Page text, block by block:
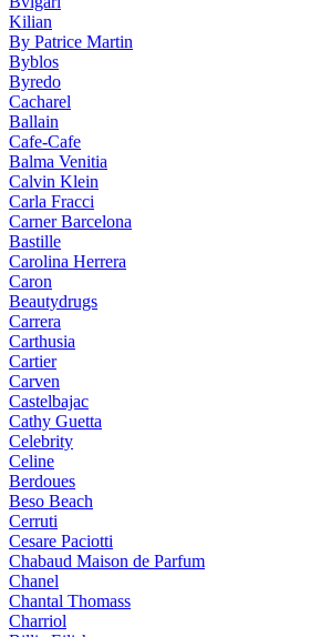
Kilian
By Patrice Martin
Byblos
Byredo
Cacharel
Ballain
Cafe-Cafe
Balma Venitia
Calvin Klein
Carla Fracci
Carner Barcelona
Bastille
Carolina Herrera
Caron
Beautydrugs
Carrera
Carthusia
Cartier
Carven
Castelbajac
Cathy Guetta
Celebrity
Celine
Berdoues
Beso Beach
Cerruti
Cesare Paciotti
Chabaud Maison de Parfum
Chanel
Chantal Thomass
Charriol